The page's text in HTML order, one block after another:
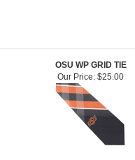
OSU WP GRID TIE
Our Price: $25.00